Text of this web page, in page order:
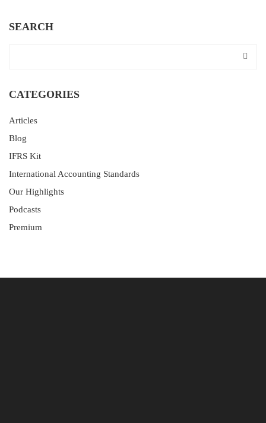
SEARCH
CATEGORIES
Articles
Blog
IFRS Kit
International Accounting Standards
Our Highlights
Podcasts
Premium